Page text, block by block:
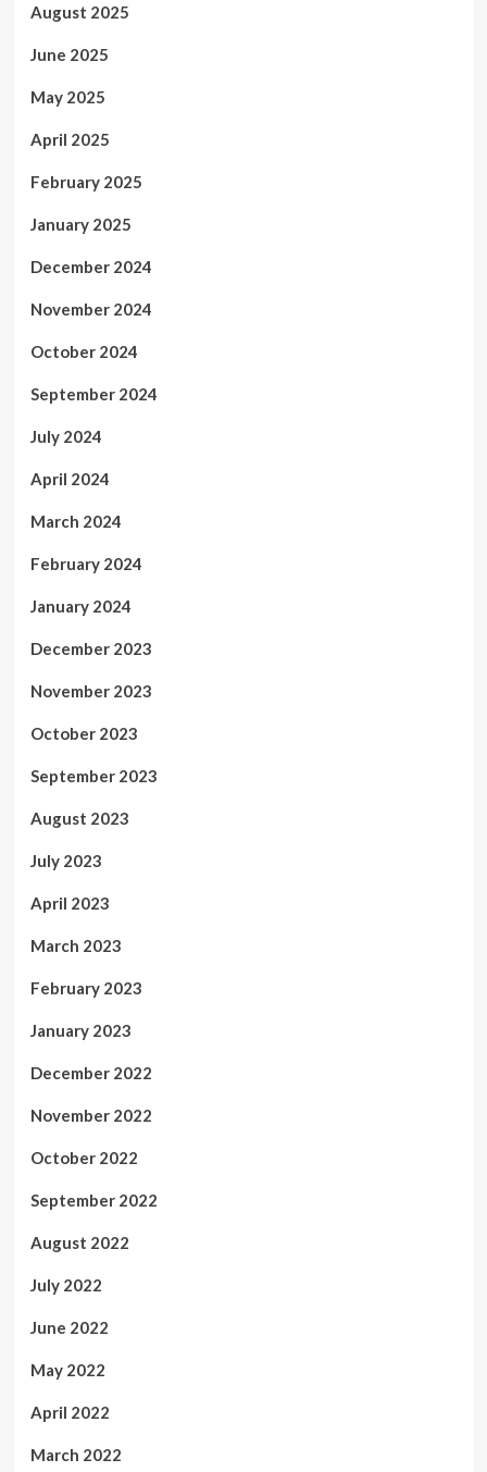
August 2025
June 2025
May 2025
April 2025
February 2025
January 2025
December 2024
November 2024
October 2024
September 2024
July 2024
April 2024
March 2024
February 2024
January 2024
December 2023
November 2023
October 2023
September 2023
August 2023
July 2023
April 2023
March 2023
February 2023
January 2023
December 2022
November 2022
October 2022
September 2022
August 2022
July 2022
June 2022
May 2022
April 2022
March 2022